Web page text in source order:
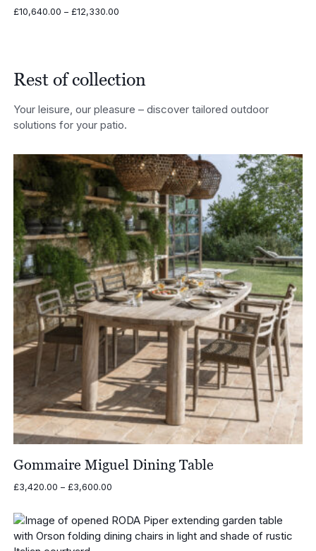
£10,640.00 – £12,330.00Price
Rest of collection
Your leisure, our pleasure – discover tailored outdoor
solutions for your patio.
Gommaire Miguel Dining Table
£3,420.00 – £3,600.00Price
through
£3,600.00